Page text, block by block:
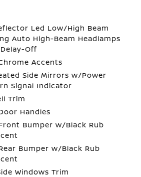
Led Low/High Beam
Auto High-Beam Headlamps
Off
Accents
Side Mirrors w/Power
Signal Indicator
Trim
Handles
Bumper w/Black Rub
Bumper w/Black Rub
Windows Trim